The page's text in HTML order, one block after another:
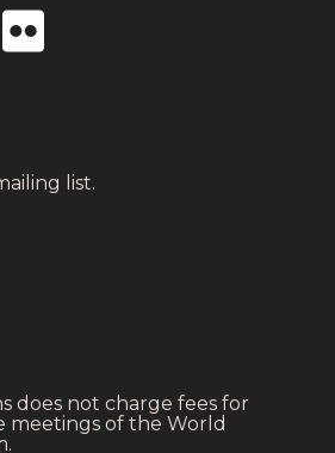
Flickr
list.
does not charge fees for
meetings of the World